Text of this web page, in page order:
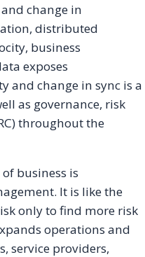
change in
distributed
business
exposes
and change in sync is a
as governance, risk
throughout the
business is
It is like the
only to find more risk
operations and
service providers,